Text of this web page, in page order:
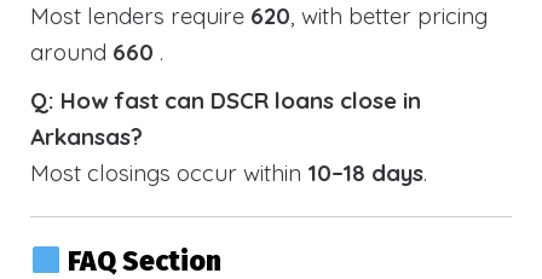
Most lenders require 620, with better pricing
around 660 .
Q: How fast can DSCR loans close in
Arkansas?
Most closings occur within 10–18 days.
FAQ Section